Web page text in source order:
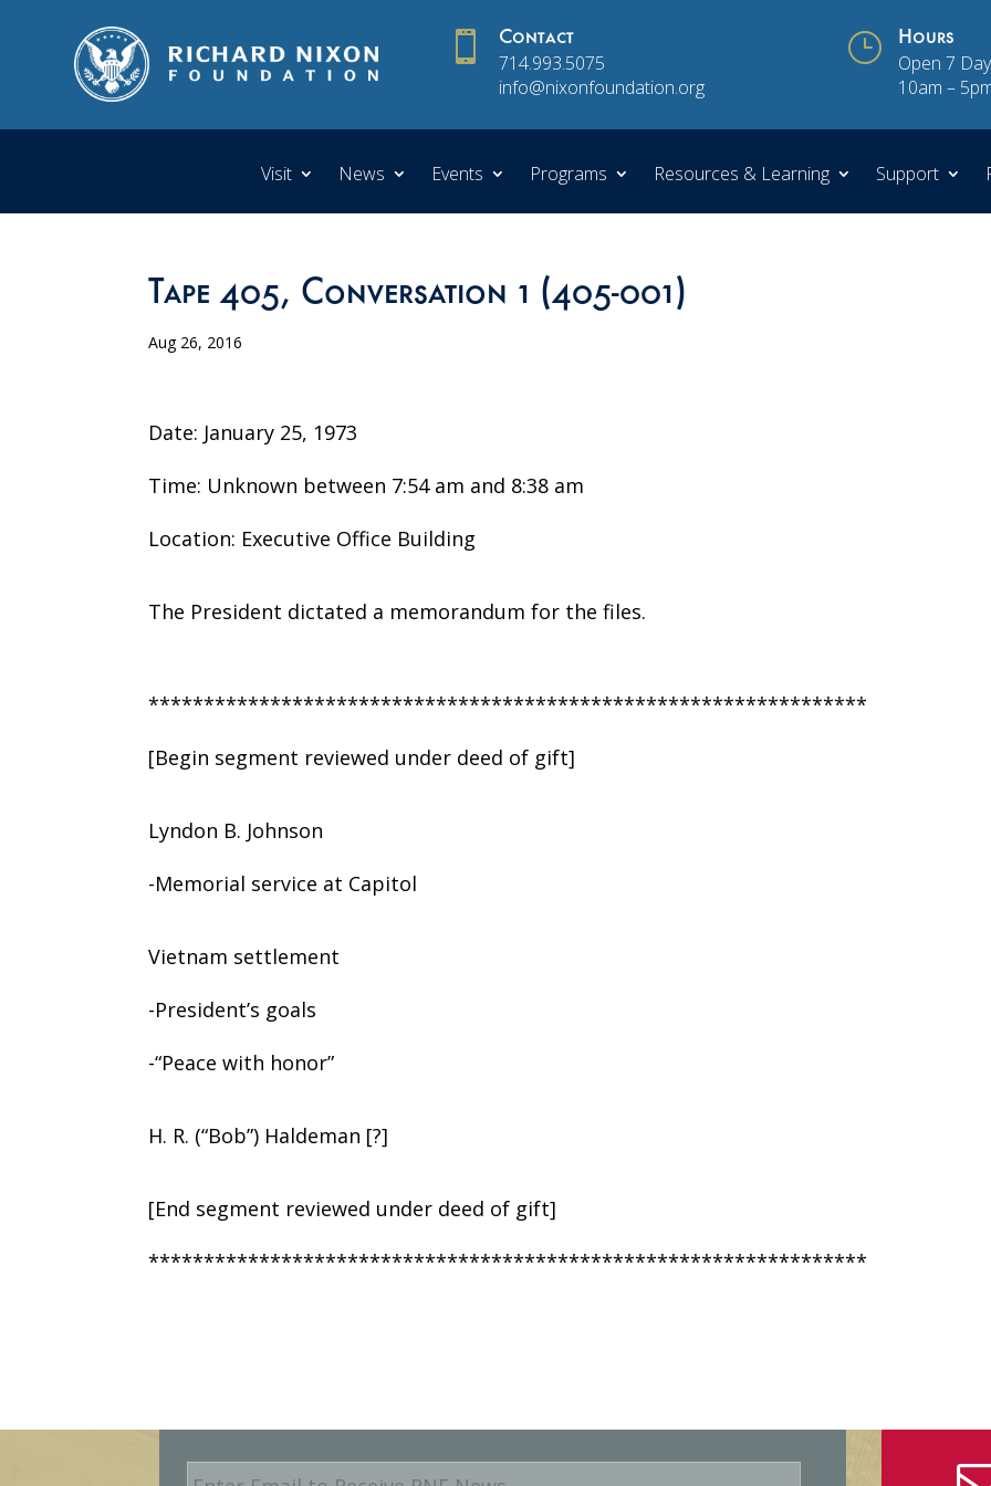
 Contact
714.993.5075
info@nixonfoundation.org
} Hours
Open 7
10am –
Visit News Events Programs Resources & Learning Support
Tape 405, Conversation 1 (405-001)
Aug 26, 2016
Date: January 25, 1973
Time: Unknown between 7:54 am and 8:38 am
Location: Executive Office Building
The President dictated a memorandum for the files.
*****************************************************************
[Begin segment reviewed under deed of gift]
Lyndon B. Johnson
-Memorial service at Capitol
Vietnam settlement
-President’s goals
-“Peace with honor”
H. R. (“Bob”) Haldeman [?]
[End segment reviewed under deed of gift]
*****************************************************************
E